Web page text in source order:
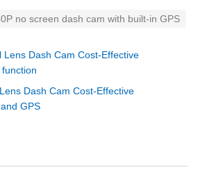
no screen dash cam with built-in GPS
Lens Dash Cam Cost-Effective
Dash Cam Cost-Effective
GPS